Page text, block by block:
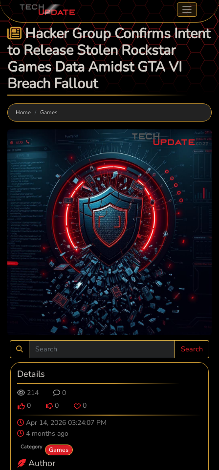
Hacker Group Confirms Intent
to Release Stolen Rockstar
Games Data Amidst GTA VI
Breach Fallout
Home Games
Search
Details
214
0
0
0
0
Apr 14, 2026 03:24:07 PM
4 months ago
Category Games
Author